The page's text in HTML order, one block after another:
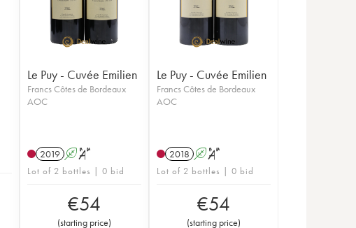
Le Puy - Cuvée Emilien
Francs Côtes de Bordeaux
AOC
2019 A S
Lot of 2 bottles | 0 bid
€54
(starting price)
Le Puy - Cuvée Emilien
Francs Côtes de Bordeaux
AOC
2018 A S
Lot of 2 bottles | 0 bid
€54
(starting price)